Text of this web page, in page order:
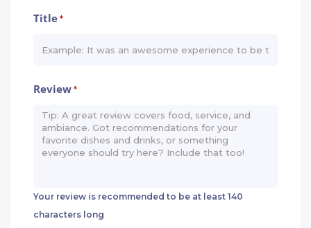
Title*
Review*
Your review is recommended to be at least 140
characters long